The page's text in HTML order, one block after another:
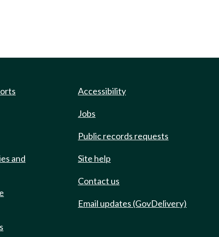
and
Accessibility
Jobs
Public records requests
Site help
Contact us
Email updates (GovDelivery)